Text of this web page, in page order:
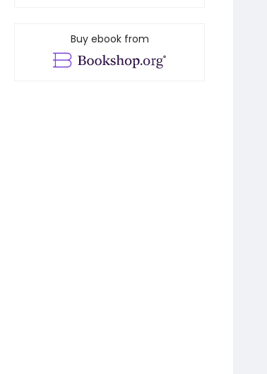
Buy ebook from